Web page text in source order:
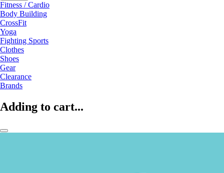
Fitness / Cardio
Body Building
CrossFit
Yoga
Fighting Sports
Clothes
Shoes
Gear
Clearance
Brands
Adding to cart...